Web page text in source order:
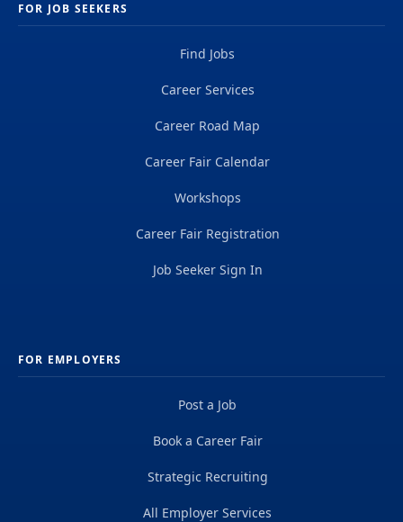
FOR JOB SEEKERS
Find Jobs
Career Services
Career Road Map
Career Fair Calendar
Workshops
Career Fair Registration
Job Seeker Sign In
FOR EMPLOYERS
Post a Job
Book a Career Fair
Strategic Recruiting
All Employer Services